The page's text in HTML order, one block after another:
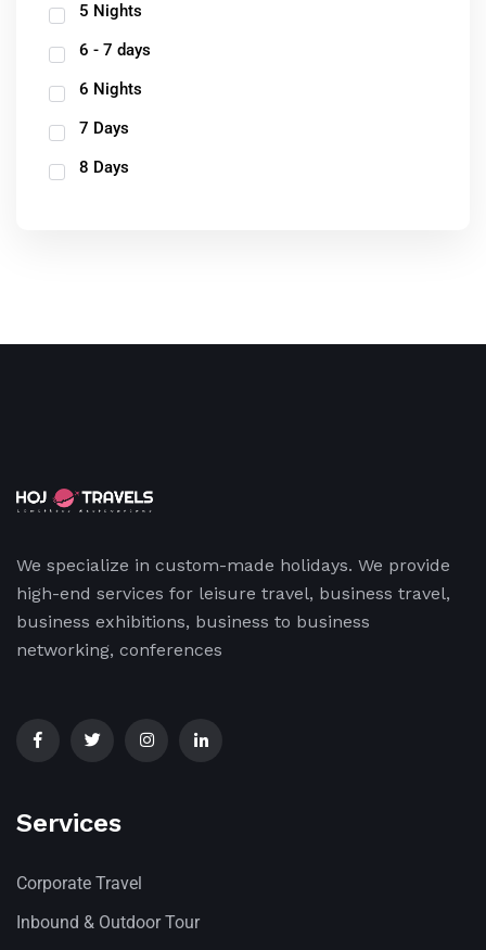
5 Nights
6 - 7 days
6 Nights
7 Days
8 Days
We specialize in custom-made holidays. We provide
high-end services for leisure travel, business travel,
business exhibitions, business to business
networking, conferences
Services
Corporate Travel
Inbound & Outdoor Tour